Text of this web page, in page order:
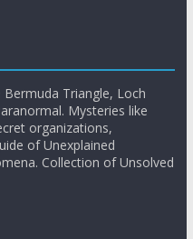
Triangle, Loch
Mysteries like
organizations,
of Unexplained
Collection of Unsolved